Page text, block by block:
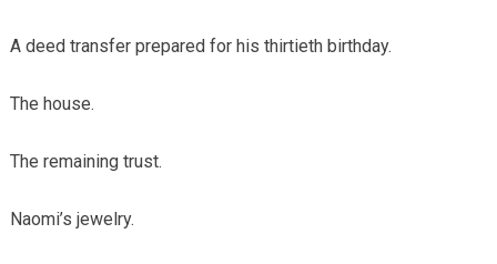
A deed transfer prepared for his thirtieth birthday.
The house.
The remaining trust.
Naomi’s jewelry.